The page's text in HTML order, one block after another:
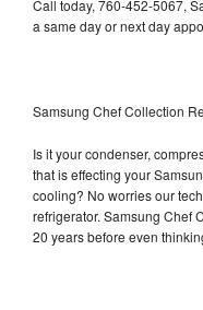
Call today, 760-452-5067,
a same day or next day
Samsung Chef Collection
Is it your condenser,
that is effecting your
cooling? No worries our
refrigerator. Samsung Chef
20 years before even